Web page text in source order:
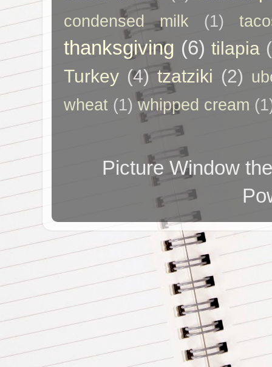
condensed milk (1)
thanksgiving (6) tilapia
Turkey (4) tzatziki (2)
wheat (1) whipped cream
Picture Window